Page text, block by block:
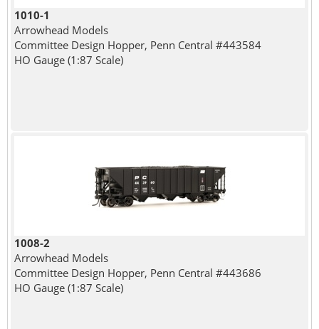
1010-1
Arrowhead Models
Committee Design Hopper, Penn Central #443584
HO Gauge (1:87 Scale)
1008-2
Arrowhead Models
Committee Design Hopper, Penn Central #443686
HO Gauge (1:87 Scale)